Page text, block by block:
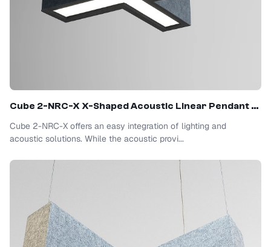
Cube 2-NRC-X X-Shaped Acoustic Linear Pendant Light
Cube 2-NRC-X offers an easy integration of lighting and
acoustic solutions. While the acoustic provi...